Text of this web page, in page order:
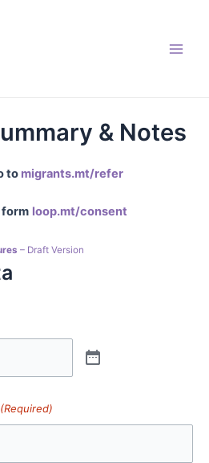
& Notes
to migrants.mt/refer
form loop.mt/consent
– Draft Version
(Required)